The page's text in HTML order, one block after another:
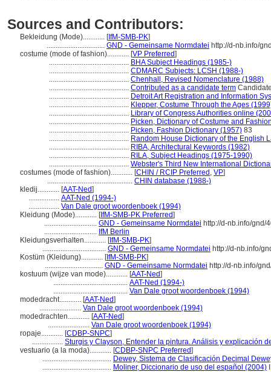
Sources and Contributors:
Bekleidung (Mode)............ [IfM-SMB-PK]
................................ GND - Gemeinsame Normdatei http://d-nb.info/
costume (mode of fashion)............ [VP Preferred]
............................................ BHA Subject Headings (1985-)
............................................ CDMARC Subjects: LCSH (1988-)
............................................ Chenhall, Revised Nomenclature (1988)
............................................ Contributed as a candidate term
............................................ Detroit Art Registration and Information
............................................ Klepper, Costume Through the Ages
............................................ Library of Congress Authorities online
............................................ Picken, Dictionary of Costume and
............................................ Picken, Fashion Dictionary (1957) 83
............................................ Random House Dictionary of the English
............................................ RIBA, Architectural Keywords (1982)
............................................ RILA, Subject Headings (1975-1990)
............................................ Webster's Third New International
costumes (mode of fashion)............ [CHIN / RCIP Preferred , VP]
............................................... CHIN database (1988-)
kledij............ [AAT-Ned]
................. AAT-Ned (1994-)
................. Van Dale groot woordenboek (1994)
Kleidung (Mode)............ [IfM-SMB-PK Preferred]
............................. GND - Gemeinsame Normdatei http://d-nb.info/gnd/
............................. IfM Berlin
Kleidungsverhalten............ [IfM-SMB-PK]
................................... GND - Gemeinsame Normdatei http://d-nb.info/
Kostüm (Kleidung)............ [IfM-SMB-PK]
................................ GND - Gemeinsame Normdatei http://d-nb.info/
kostuum (wijze van mode)............ [AAT-Ned]
......................................... AAT-Ned (1994-)
......................................... Van Dale groot woordenboek (1994)
modedracht............ [AAT-Ned]
....................... Van Dale groot woordenboek (1994)
modedrachten............ [AAT-Ned]
....................... Van Dale groot woordenboek (1994)
ropaje............ [CDBP-SNPC]
................. Sturgis y Clayson, Entender la pintura. Análisis y explicación
vestuario (a la moda)............ [CDBP-SNPC Preferred]
...................................... Dewey, Sistema de Clasificación Decimal
...................................... Moliner, Diccionario de uso del español (2004)